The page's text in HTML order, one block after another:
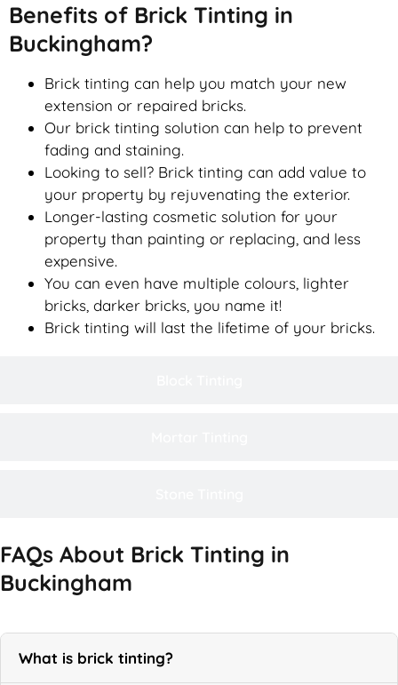
Benefits of Brick Tinting in
Buckingham?
Brick tinting can help you match your new
extension or repaired bricks.
Our brick tinting solution can help to prevent
fading and staining.
Looking to sell? Brick tinting can add value to
your property by rejuvenating the exterior.
Longer-lasting cosmetic solution for your
property than painting or replacing, and less
expensive.
You can even have multiple colours, lighter
bricks, darker bricks, you name it!
Brick tinting will last the lifetime of your bricks.
FAQs About Brick Tinting in
Buckingham
What is brick tinting?